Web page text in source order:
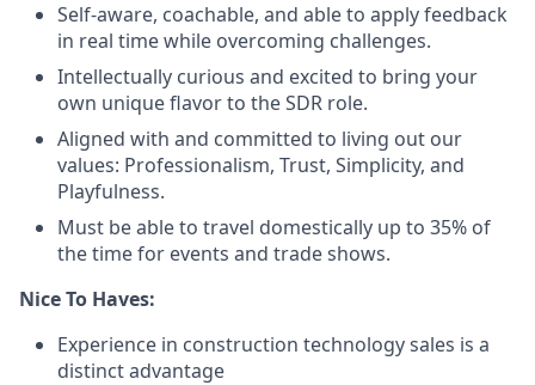
Self-aware, coachable, and able to apply feedback
in real time while overcoming challenges.
Intellectually curious and excited to bring your
own unique flavor to the SDR role.
Aligned with and committed to living out our
values: Professionalism, Trust, Simplicity, and
Playfulness.
Must be able to travel domestically up to 35% of
the time for events and trade shows.
Nice To Haves:
Experience in construction technology sales is a
distinct advantage